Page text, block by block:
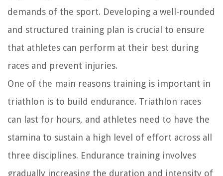
demands of the sport. Developing a well-rounded
and structured training plan is crucial to ensure
that athletes can perform at their best during
races and prevent injuries.
One of the main reasons training is important in
triathlon is to build endurance. Triathlon races
can last for hours, and athletes need to have the
stamina to sustain a high level of effort across all
three disciplines. Endurance training involves
gradually increasing the duration and intensity of